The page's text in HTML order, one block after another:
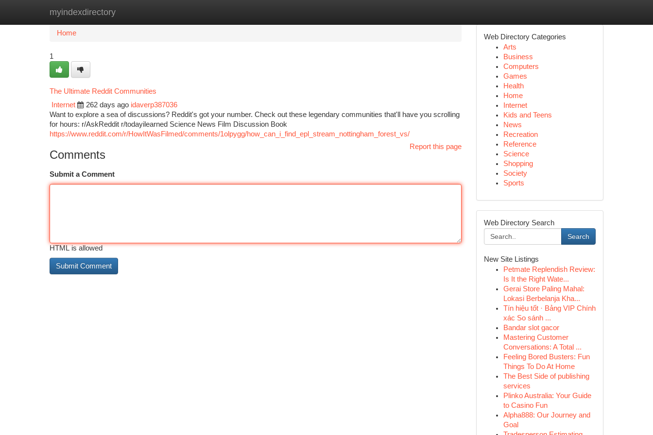
myindexdirectory
Home New Site Listings
Home
1
The Ultimate Reddit Communities
Internet
262 days ago idaverp387036
Want to explore a sea of discussions? Reddit's got your number. Check out these legendary communities that'll have you scrolling
for hours: r/AskReddit r/todayilearned Science News Film Discussion Book
https://www.reddit.com/r/HowItWasFilmed/comments/1olpygg/how_can_i_find_epl_stream_nottingham_forest_vs/
Report this page
Comments
Submit a Comment
HTML is allowed
Web Directory Categories
Arts
Business
Computers
Games
Health
Home
Internet
Kids and Teens
News
Recreation
Reference
Science
Shopping
Society
Sports
Web Directory Search
Search
New Site Listings
Petmate Replendish Review:
Is It the Right Wate...
Gerai Store Paling Mahal:
Lokasi Berbelanja Kha...
Tín hiệu tốt · Bảng VIP Chính
xác So sánh ...
Bandar slot gacor
Mastering Customer
Conversations: A Total ...
Feeling Bored Busters: Fun
Things To Do At Home
The Best Side of publishing
services
Plinko Australia: Your Guide
to Casino Fun
Alpha888: Our Journey and
Goal